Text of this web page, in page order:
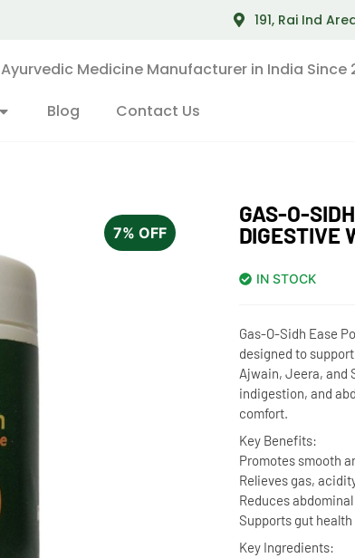
191, Rai Ind
Ayurvedic Medicine Manufacturer in India Since
Blog Contact Us
7% OFF
GAS-O-
DIGESTIVE
IN STOCK
Gas-O-Sidh Ease
designed to
Ajwain, Jeera, and
indigestion, and
comfort.
Key Benefits:
Promotes smooth
Relieves gas,
Reduces
Supports gut
Key Ingredients: